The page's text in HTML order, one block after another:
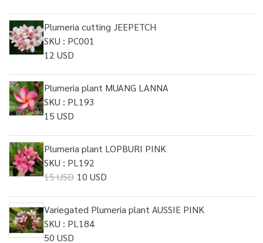
Plumeria cutting JEEPETCH
SKU : PC001
12 USD
Plumeria plant MUANG LANNA
SKU : PL193
15 USD
Plumeria plant LOPBURI PINK
SKU : PL192
15 USD 10 USD
Variegated Plumeria plant AUSSIE PINK
SKU : PL184
50 USD